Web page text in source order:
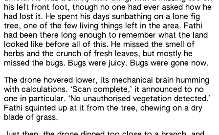
his left front foot, though no one had ever asked how he
had lost it. He spent his days sunbathing on a lone fig
tree, one of the few living things left in the area. Fathi
had been there long enough to remember what the land
looked like before all of this. He missed the smell of
herbs and the crunch of fresh leaves, but mostly he
missed the bugs. Bugs were juicy. Bugs were gone now.
The drone hovered lower, its mechanical brain humming
with calculations. ‘Scan complete,’ it announced to no
one in particular. ‘No unauthorised vegetation detected.’
Fathi squinted up at it from the tree, chewing on a dry
blade of grass.